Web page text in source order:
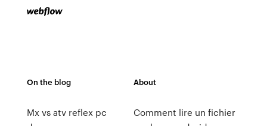
On the blog
Mx vs atv reflex pc
About
Comment lire un fichier